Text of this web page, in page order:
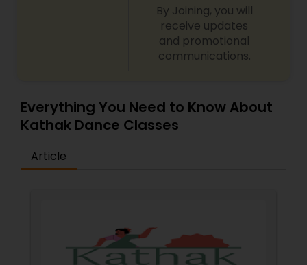
By Joining, you will
receive updates
and promotional
communications.
Everything You Need to Know About
Kathak Dance Classes
Article